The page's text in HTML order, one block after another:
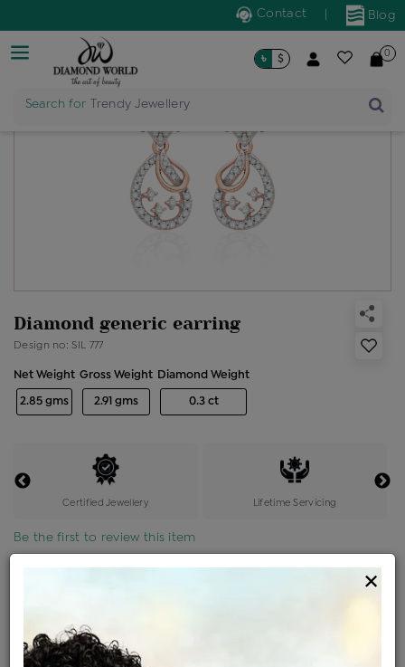
Blog
Contact
Search for Trendy Jewellery
৳ $ 0
Diamond generic earring
Design no: SIL 777
Net Weight
2.85 gms
Gross Weight
2.91 gms
Diamond Weight
0.3 ct
Certified Jewellery Lifetime Servicing
Be the first to review this item
৳ 1,43,800 ৳ 1,22,230
×